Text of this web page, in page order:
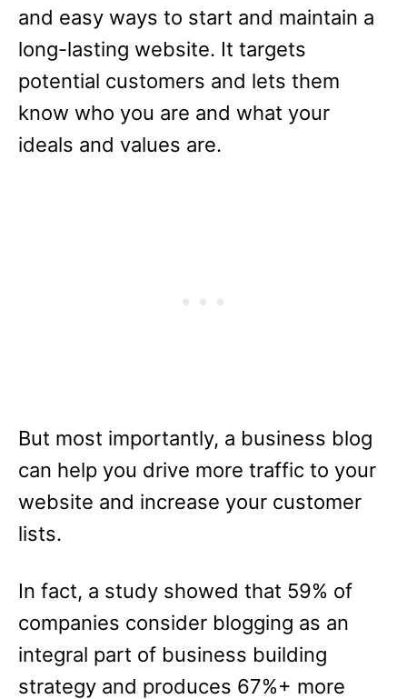
and easy ways to start and maintain a
long-lasting website. It targets
potential customers and lets them
know who you are and what your
ideals and values are.
But most importantly, a business blog
can help you drive more traffic to your
website and increase your customer
lists.
In fact, a study showed that 59% of
companies consider blogging as an
integral part of business building
strategy and produces 67%+ more